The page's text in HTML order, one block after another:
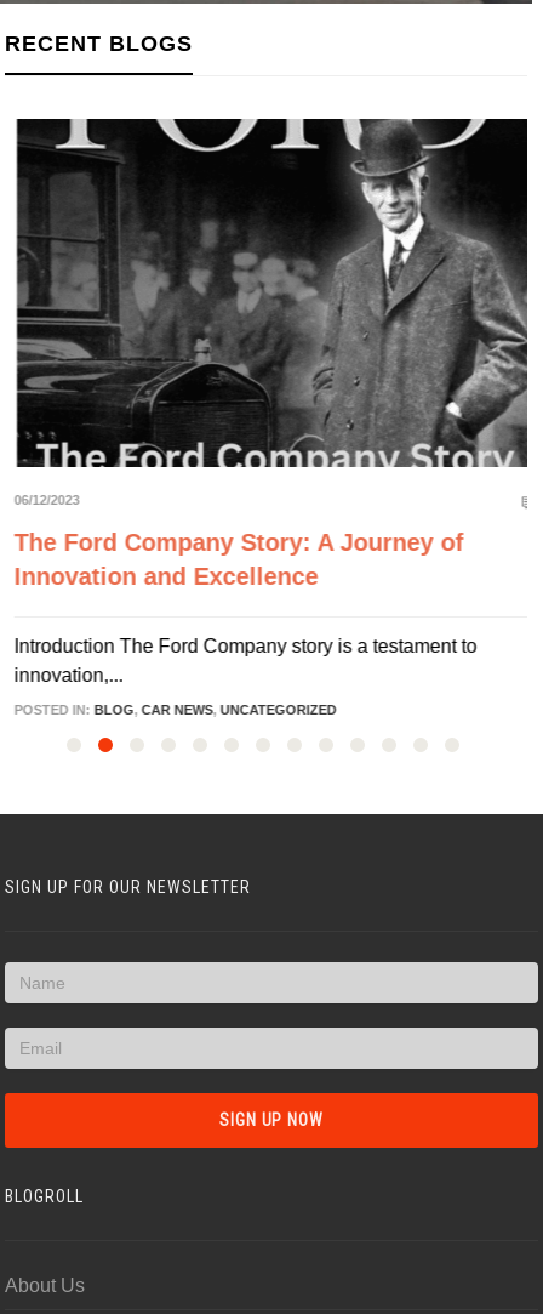
RECENT BLOGS
06/12/2023
The Ford Company Story: A Journey of
Innovation and Excellence
Introduction The Ford Company story is a testament to
innovation,...
POSTED IN:BLOG,CAR NEWS,UNCATEGORIZED
SIGN UP FOR OUR NEWSLETTER
BLOGROLL
About Us